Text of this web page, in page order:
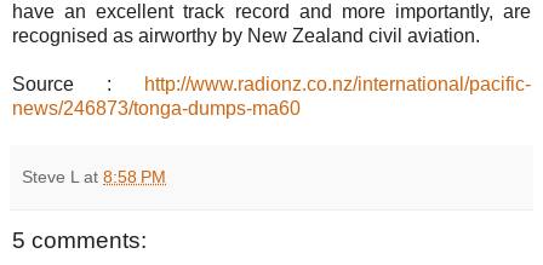
have an excellent track record and more importantly, are
recognised as airworthy by New Zealand civil aviation.
Source :
http://www.radionz.co.nz/international/pacific-
news/246873/tonga-dumps-ma60
Steve L at 8:58 PM
5 comments: